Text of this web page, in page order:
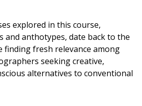
explored in this course,
and anthotypes, date back to the
finding fresh relevance among
seeking creative,
alternatives to conventional